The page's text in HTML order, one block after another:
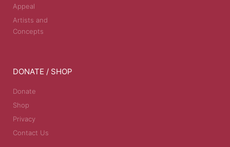
Appeal
Artists and
Concepts
DONATE / SHOP
Donate
Shop
Privacy
Contact Us